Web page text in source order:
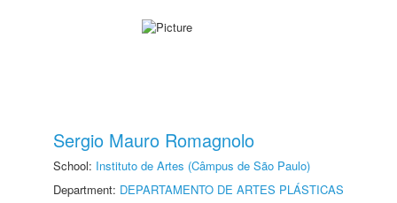
Sergio Mauro Romagnolo
School: Instituto de Artes (Câmpus de São Paulo)
Department: DEPARTAMENTO DE ARTES PLÁSTICAS